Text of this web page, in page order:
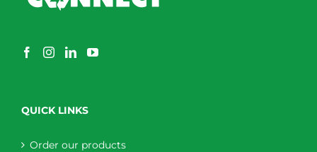
QUICK LINKS
Order our products